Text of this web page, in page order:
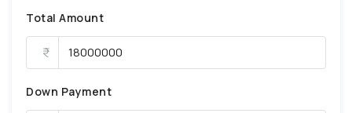
Total Amount
Down Payment